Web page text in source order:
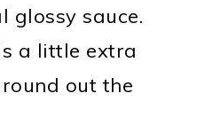
glossy sauce.
a little extra
out the